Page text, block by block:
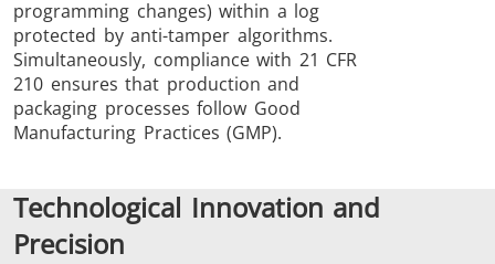
programming changes) within a log
protected by anti-tamper algorithms.
Simultaneously, compliance with 21 CFR
210 ensures that production and
packaging processes follow Good
Manufacturing Practices (GMP).
Technological Innovation and
Precision